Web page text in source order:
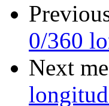
0/360
Next